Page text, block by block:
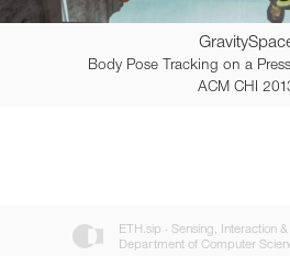
Body Pose Tracking on a
ACM CHI
ETH.sip · Sensing, Interaction
Department of Computer